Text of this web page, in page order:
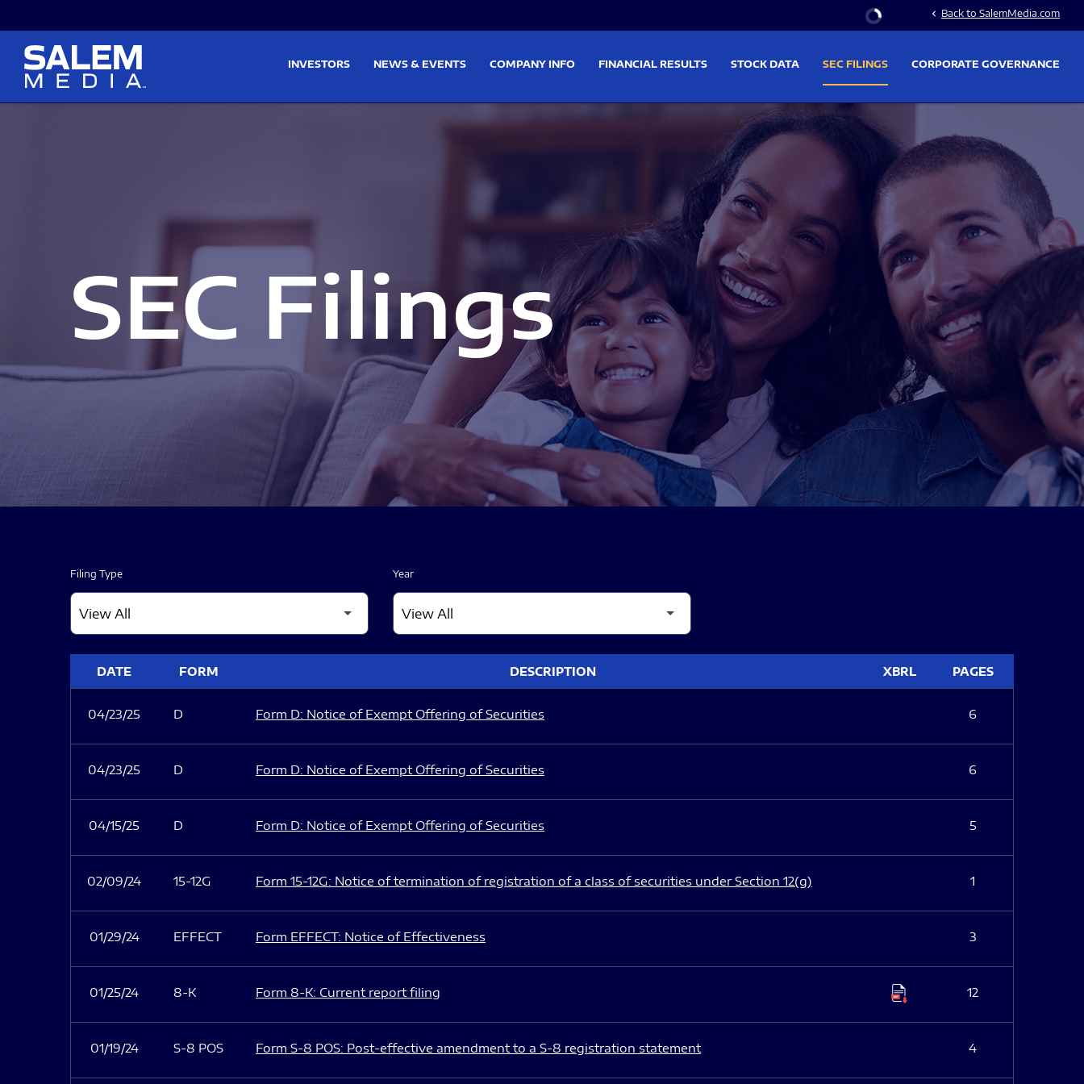
Stock Information
chevron_left Back to SalemMedia.com
INVESTORS NEWS & EVENTS COMPANY INFO FINANCIAL RESULTS STOCK DATA SEC FILINGS CORPORATE GOVERNANCE
SEC Filings
Filing Type Year
DATE FORM DESCRIPTION XBRL PAGES
04/23/25 D Form D: Notice of Exempt Offering of Securities 6
04/23/25 D Form D: Notice of Exempt Offering of Securities 6
04/15/25 D Form D: Notice of Exempt Offering of Securities 5
02/09/24 15-12G Form 15-12G: Notice of termination of registration of a class of securities under Section 12(g) 1
01/29/24 EFFECT Form EFFECT: Notice of Effectiveness 3
01/25/24 8-K Form 8-K: Current report filing 12
01/19/24 S-8 POS Form S-8 POS: Post-effective amendment to a S-8 registration statement 4